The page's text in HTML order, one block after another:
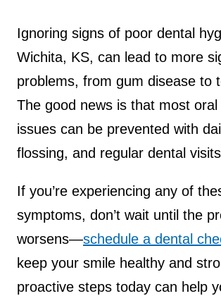
Ignoring signs of poor dental
Wichita, KS, can lead to more
problems, from gum disease to
The good news is that most oral
issues can be prevented with
flossing, and regular dental
If you’re experiencing any of
symptoms, don’t wait until the
worsens—schedule a dental
keep your smile healthy and
proactive steps today can help